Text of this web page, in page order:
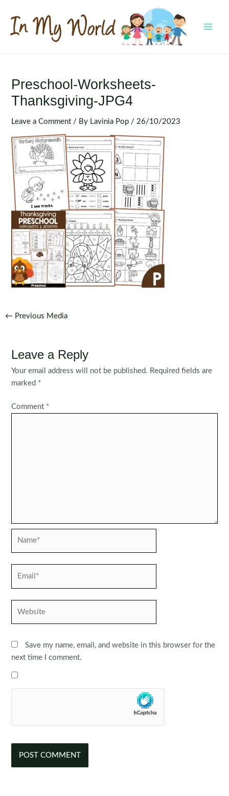
content
Preschool-Worksheets-
Thanksgiving-JPG4
Leave a Comment / By Lavinia Pop / 26/10/2023
Post
← Previous Media
Leave a Reply
Your email address will not be published. Required fields are
marked *
Comment *
Save my name, email, and website in this browser for the
next time I comment.